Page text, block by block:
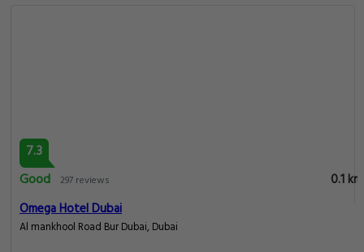
7.3
Good 297 reviews
0.1 km
Omega Hotel Dubai
Al mankhool Road Bur Dubai, Dubai